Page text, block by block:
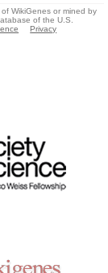
WikiGenes or mined by
of the U.S.
Privacy